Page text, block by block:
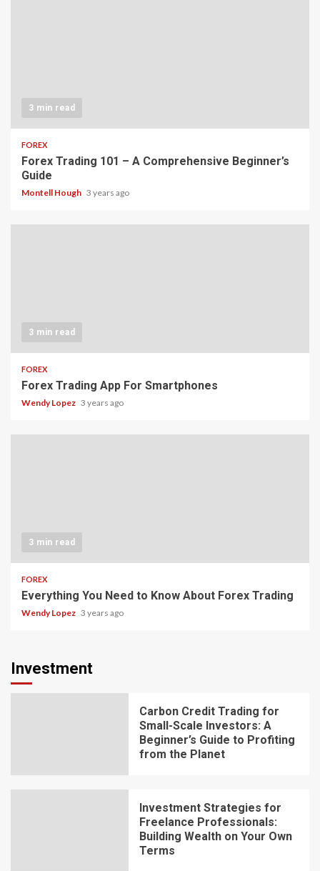
3 min read
FOREX
Forex Trading 101 – A Comprehensive Beginner’s
Guide
Montell Hough 3 years ago
3 min read
FOREX
Forex Trading App For Smartphones
Wendy Lopez 3 years ago
3 min read
FOREX
Everything You Need to Know About Forex Trading
Wendy Lopez 3 years ago
Investment
Carbon Credit Trading for
Small-Scale Investors: A
Beginner’s Guide to Profiting
from the Planet
Investment Strategies for
Freelance Professionals:
Building Wealth on Your Own
Terms